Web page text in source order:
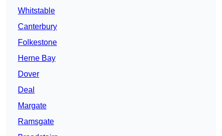
Whitstable
Canterbury
Folkestone
Herne Bay
Dover
Deal
Margate
Ramsgate